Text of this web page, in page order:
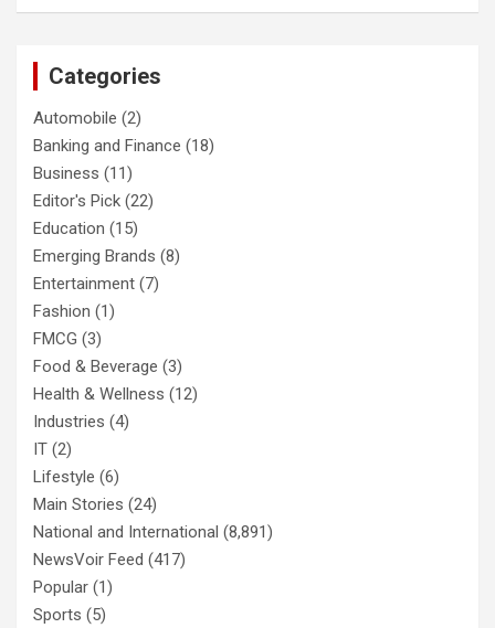
Categories
Automobile (2)
Banking and Finance (18)
Business (11)
Editor's Pick (22)
Education (15)
Emerging Brands (8)
Entertainment (7)
Fashion (1)
FMCG (3)
Food & Beverage (3)
Health & Wellness (12)
Industries (4)
IT (2)
Lifestyle (6)
Main Stories (24)
National and International (8,891)
NewsVoir Feed (417)
Popular (1)
Sports (5)